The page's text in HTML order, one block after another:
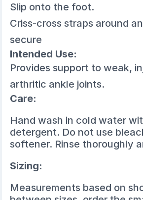
Slip onto the foot.
Criss-cross straps around
secure
Intended Use:
Provides support to weak,
arthritic ankle joints.
Care:
Hand wash in cold water
detergent. Do not use
softener. Rinse thoroughly
Sizing:
Measurements based on